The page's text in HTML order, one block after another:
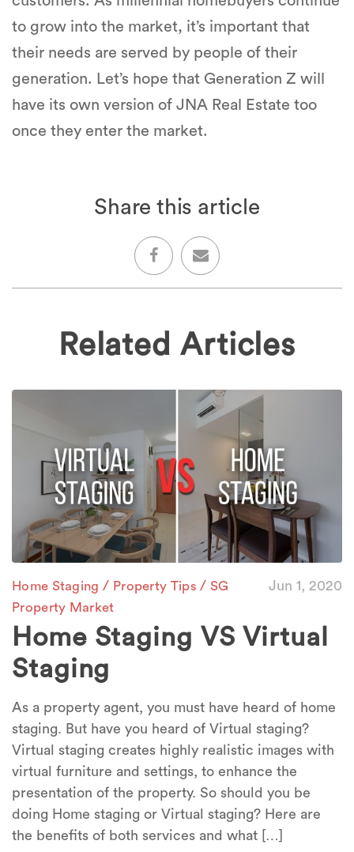
to grow into the market, it’s important that
their needs are served by people of their
generation. Let’s hope that Generation Z will
have its own version of JNA Real Estate too
once they enter the market.
Share this article
Related Articles
Home Staging / Property Tips/SG
Property Market
Jun 1, 2020
Home Staging VS Virtual
Staging
As a property agent, you must have heard of home
staging. But have you heard of Virtual staging?
Virtual staging creates highly realistic images with
virtual furniture and settings, to enhance the
presentation of the property. So should you be
doing Home staging or Virtual staging? Here are
the benefits of both services and what […]